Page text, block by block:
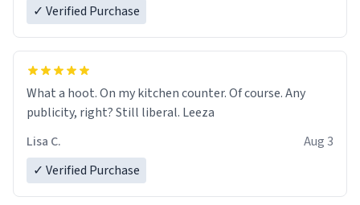
✓ Verified Purchase
What a hoot. On my kitchen counter. Of course. Any
publicity, right? Still liberal. Leeza
Lisa C.
Aug 3
✓ Verified Purchase